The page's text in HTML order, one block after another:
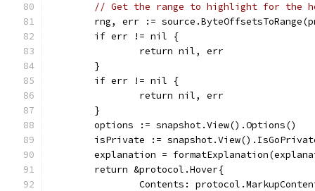
// Get the range to highlight for the
rng, err :=
	if err != nil {
		return nil, err
	}
	if err != nil {
		return nil, err
	}
	options := snapshot.View().Options()
isPrivate :=
explanation =
	return &protocol.Hover{
Contents: